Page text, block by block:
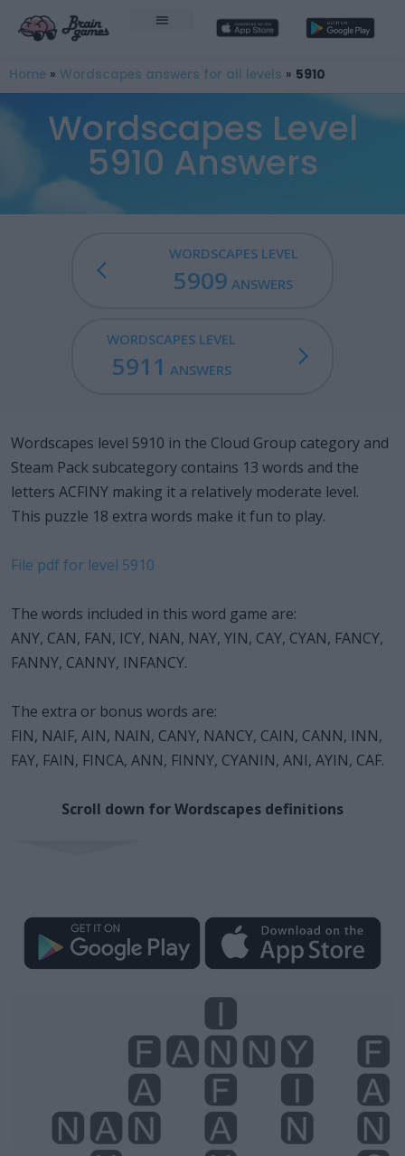
Home » Wordscapes answers for all levels » 5910
Wordscapes Level
5910 Answers
WORDSCAPES LEVEL
5909 ANSWERS
WORDSCAPES LEVEL
5911 ANSWERS
Wordscapes level 5910 in the Cloud Group category and
Steam Pack subcategory contains 13 words and the
letters ACFINY making it a relatively moderate level.
This puzzle 18 extra words make it fun to play.
File pdf for level 5910
The words included in this word game are:
ANY, CAN, FAN, ICY, NAN, NAY, YIN, CAY, CYAN, FANCY,
FANNY, CANNY, INFANCY.
The extra or bonus words are:
FIN, NAIF, AIN, NAIN, CANY, NANCY, CAIN, CANN, INN,
FAY, FAIN, FINCA, ANN, FINNY, CYANIN, ANI, AYIN, CAF.
Scroll down for Wordscapes definitions